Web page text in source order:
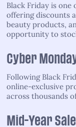
Black Friday is one
offering discounts
beauty products,
opportunity to
Cyber
Following Black
online-exclusive
across thousands
Mid-Year Sale